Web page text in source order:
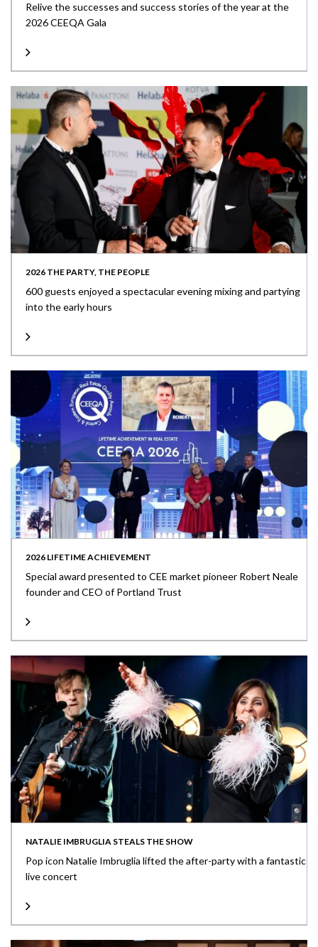
Relive the successes and success stories of the year at the
2026 CEEQA Gala
2026 THE PARTY, THE PEOPLE
600 guests enjoyed a spectacular evening mixing and partying
into the early hours
2026 LIFETIME ACHIEVEMENT
Special award presented to CEE market pioneer Robert Neale
founder and CEO of Portland Trust
NATALIE IMBRUGLIA STEALS THE SHOW
Pop icon Natalie Imbruglia lifted the after-party with a fantastic
live concert